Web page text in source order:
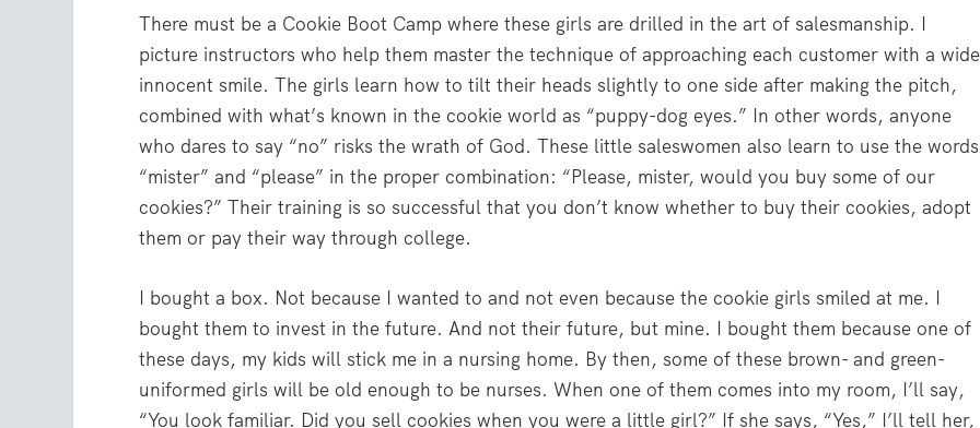
There must be a Cookie Boot Camp where these girls are drilled in the art of salesmanship. I
picture instructors who help them master the technique of approaching each customer with a
innocent smile. The girls learn how to tilt their heads slightly to one side after making the pitch,
combined with what’s known in the cookie world as “puppy-dog eyes.” In other words, anyone
who dares to say “no” risks the wrath of God. These little saleswomen also learn to use the words
“mister” and “please” in the proper combination: “Please, mister, would you buy some of our
cookies?” Their training is so successful that you don’t know whether to buy their cookies, adopt
them or pay their way through college.
I bought a box. Not because I wanted to and not even because the cookie girls smiled at me. I
bought them to invest in the future. And not their future, but mine. I bought them because one of
these days, my kids will stick me in a nursing home. By then, some of these brown- and green-
uniformed girls will be old enough to be nurses. When one of them comes into my room, I’ll say,
“You look familiar. Did you sell cookies when you were a little girl?” If she says, “Yes,” I’ll tell her,